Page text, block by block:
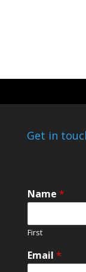
Get in
Name *
First
Email *